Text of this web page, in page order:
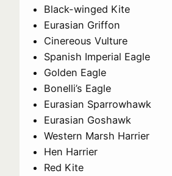
Black-winged Kite
Eurasian Griffon
Cinereous Vulture
Spanish Imperial Eagle
Golden Eagle
Bonelli’s Eagle
Eurasian Sparrowhawk
Eurasian Goshawk
Western Marsh Harrier
Hen Harrier
Red Kite